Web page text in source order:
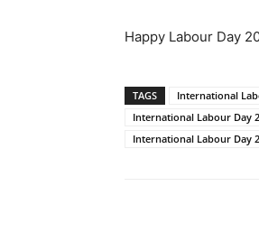
Happy Labour Day
TAGS International
International Labour Day
International Labour Day